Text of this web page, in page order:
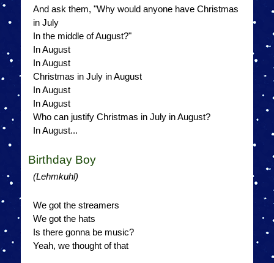
And ask them, "Why would anyone have Christmas
in July
In the middle of August?"
In August
In August
Christmas in July in August
In August
In August
Who can justify Christmas in July in August?
In August...
Birthday Boy
(Lehmkuhl)
We got the streamers
We got the hats
Is there gonna be music?
Yeah, we thought of that